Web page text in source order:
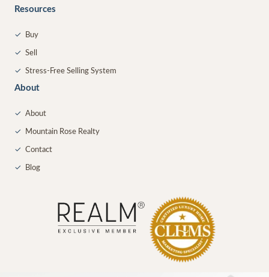
Resources
✓ Buy
✓ Sell
✓ Stress-Free Selling System
About
✓ About
✓ Mountain Rose Realty
✓ Contact
✓ Blog